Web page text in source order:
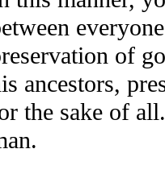
of
ancestors,
the sake of